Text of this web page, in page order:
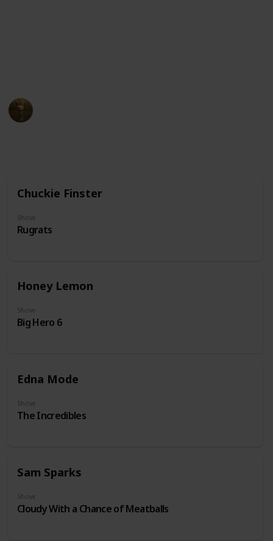
Chuckie Finster
Show
Rugrats
Honey Lemon
Show
Big Hero 6
Edna Mode
Show
The Incredibles
Sam Sparks
Show
Cloudy With a Chance of Meatballs